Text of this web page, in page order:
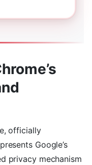
officially
Google’s
privacy mechanism